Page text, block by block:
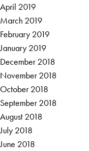
April 2019
March 2019
February 2019
January 2019
December 2018
November 2018
October 2018
September 2018
August 2018
July 2018
June 2018